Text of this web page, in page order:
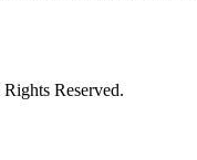
Reserved.